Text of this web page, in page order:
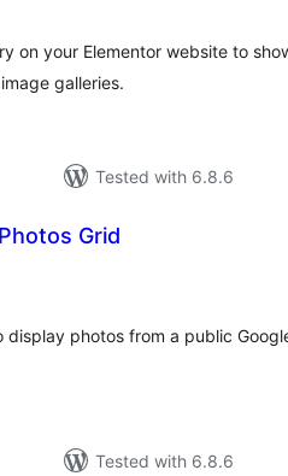
on your Elementor website to
galleries.
Tested with 6.8.6
Grid
photos from a public
Tested with 6.8.6